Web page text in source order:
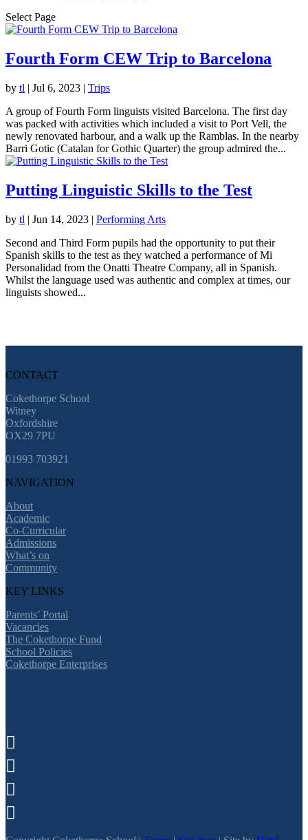
Select Page
Fourth Form CEW Trip to Barcelona
by tl | Jul 6, 2023 | Trips
A group of Fourth Form linguists visited Barcelona. The first day
was packed with activities which included a visit to Port Vell, the
newly renovated harbour, and a walk up the Ramblas. In the nearby
Barri Gotic (Catalan for Gothic Quarter) the group admired the...
Putting Linguistic Skills to the Test
by tl | Jun 14, 2023 | Performing Arts
Second and Third Form pupils had the opportunity to put their
Spanish skills to the test as they watched a performance of Mi
Personalidad from the Onatti Theatre Company, all in Spanish.
Whilst the language used was authentic and complex at times, our
linguists showed...
CONTACT
Cokethorpe School
Witney
Oxfordshire
OX29 7PU
01993 703921
NAVIGATION
About
Academic
Co-Curricular
Admissions
What’s on
Community
KEY LINKS
Parents’ Portal
Vacancies
The Cokethorpe Fund
School Policies
Cokethorpe Enterprises



